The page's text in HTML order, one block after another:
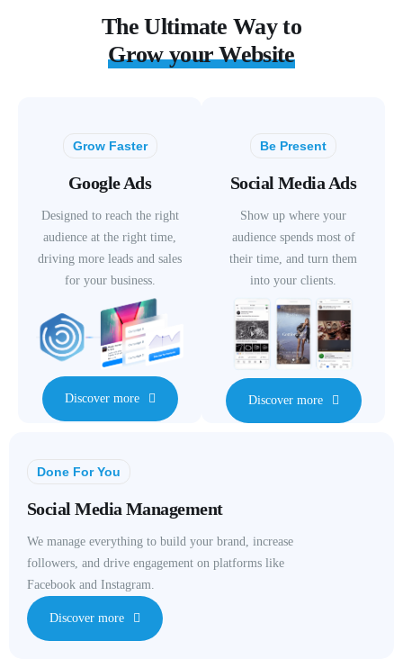
The Ultimate Way to
Grow your Website
Grow Faster
Google Ads
Designed to reach the right
audience at the right time,
driving more leads and sales
for your business.
Discover more
Be Present
Social Media Ads
Show up where your
audience spends most of
their time, and turn them
into your clients.
Discover more
Done For You
Social Media Management
We manage everything to build your brand, increase
followers, and drive engagement on platforms like
Facebook and Instagram.
Discover more